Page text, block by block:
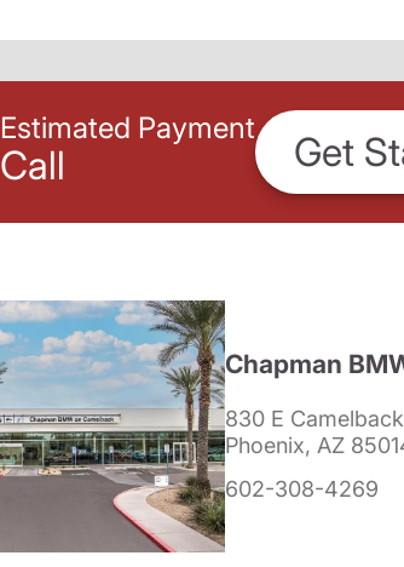
Estimated Payment
Call Get
Chapman
830 E
Phoenix, AZ
602-308-4269